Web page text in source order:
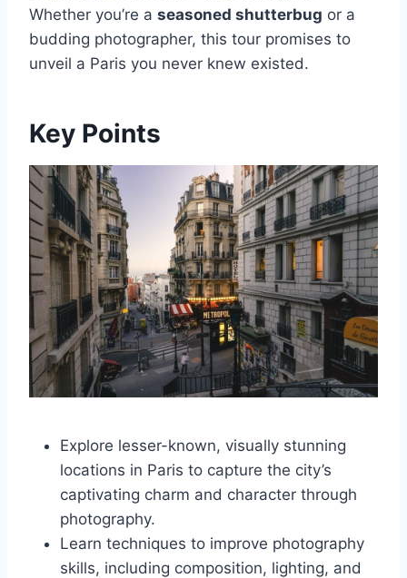
Whether you’re a seasoned shutterbug or a
budding photographer, this tour promises to
unveil a Paris you never knew existed.
Key Points
Explore lesser-known, visually stunning
locations in Paris to capture the city’s
captivating charm and character through
photography.
Learn techniques to improve photography
skills, including composition, lighting, and